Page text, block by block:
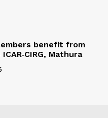
benefit from
Mathura